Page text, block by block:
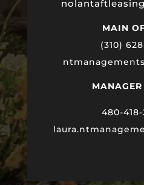
MAIN
(310)
480-
laura